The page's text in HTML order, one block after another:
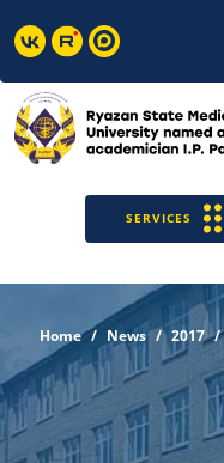
SERVICES
Home News 2017